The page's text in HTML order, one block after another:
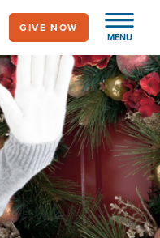
MENU
GIVE NOW